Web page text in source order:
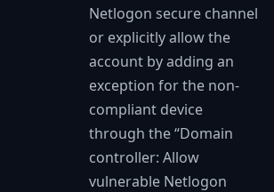
Netlogon secure channel
or explicitly allow the
account by adding an
exception for the non-
compliant device
through the “Domain
controller: Allow
vulnerable Netlogon